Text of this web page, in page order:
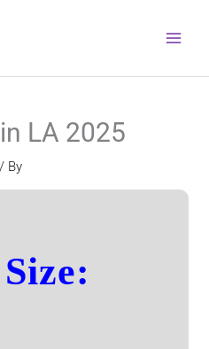
LA 2025
/ By
Size: